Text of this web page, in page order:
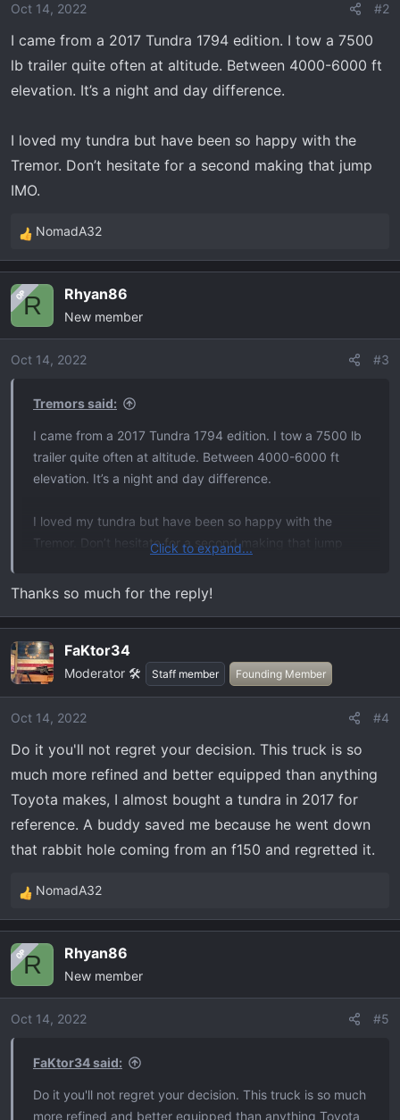
Oct 14, 2022 #2
I came from a 2017 Tundra 1794 edition. I tow a 7500
lb trailer quite often at altitude. Between 4000-6000 ft
elevation. It’s a night and day difference.
I loved my tundra but have been so happy with the
Tremor. Don’t hesitate for a second making that jump
IMO.
R
e
c
i
o
NomadA32
OPR Rhyan86
New member
Oct 14, 2022 #3
Tremors said:
I came from a 2017 Tundra 1794 edition. I tow a 7500 lb
trailer quite often at altitude. Between 4000-6000 ft
elevation. It’s a night and day difference.
I loved my tundra but have been so happy with the
Tremor. Don’t hesitate for a second making that jump
Click to expand...
Thanks so much for the reply!
FaKtor34
Moderator 🛠️ Staff member Founding Member
Oct 14, 2022 #4
Do it you'll not regret your decision. This truck is so
much more refined and better equipped than anything
Toyota makes, I almost bought a tundra in 2017 for
reference. A buddy saved me because he went down
that rabbit hole coming from an f150 and regretted it.
R
e
c
i
o
NomadA32
OPR Rhyan86
New member
Oct 14, 2022 #5
FaKtor34 said:
Do it you'll not regret your decision. This truck is so much
more refined and better equipped than anything Toyota